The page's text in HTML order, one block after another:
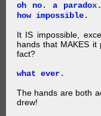
oh no. a
how impossible.
It IS impossible,
hands that MAKES
fact?
what ever.
The hands are both
drew!